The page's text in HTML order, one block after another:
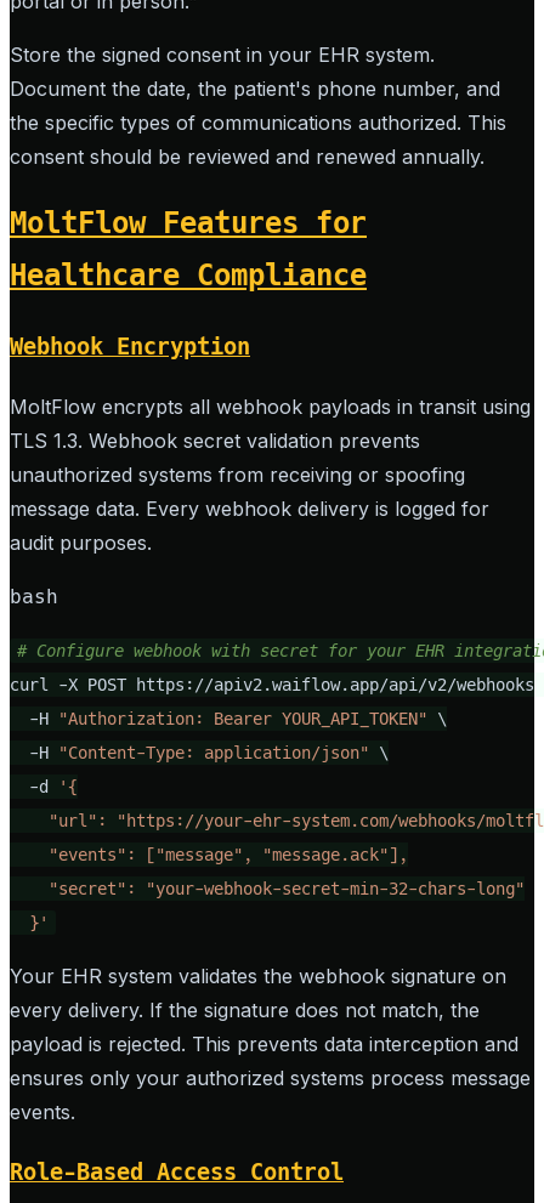
Store the signed consent in your EHR system.
Document the date, the patient's phone number, and
the specific types of communications authorized. This
consent should be reviewed and renewed annually.
MoltFlow Features for
Healthcare Compliance
Webhook Encryption
MoltFlow encrypts all webhook payloads in transit using
TLS 1.3. Webhook secret validation prevents
unauthorized systems from receiving or spoofing
message data. Every webhook delivery is logged for
audit purposes.
bash
# Configure webhook with secret for your EHR
curl -X POST https://apiv2.waiflow.app/api/v2/
  -H
"Authorization: Bearer YOUR_API_TOKEN" \
  -H
"Content-Type: application/json" \
  -d
'{
"url": "https://your-ehr-system.com/webhooks/
    "events": ["message", "message.ack"],
    "secret": "your-webhook-secret-min-32-chars-long"
  }'
Your EHR system validates the webhook signature on
every delivery. If the signature does not match, the
payload is rejected. This prevents data interception and
ensures only your authorized systems process message
events.
Role-Based Access Control